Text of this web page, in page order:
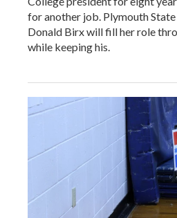
for another job. Plymouth
Donald Birx will fill her role
while keeping his.